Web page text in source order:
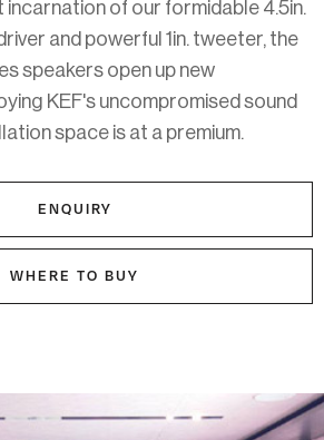
of our formidable 4.5in.
and powerful 1in. tweeter, the
speakers open up new
KEF's uncompromised sound
space is at a premium.
ENQUIRY
WHERE TO BUY